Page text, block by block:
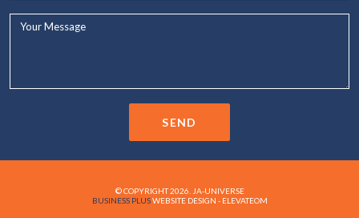
SEND
© COPYRIGHT 2026. JA-UNIVERSE
BUSINESS PLUSWEBSITE DESIGN - ELEVATEOM